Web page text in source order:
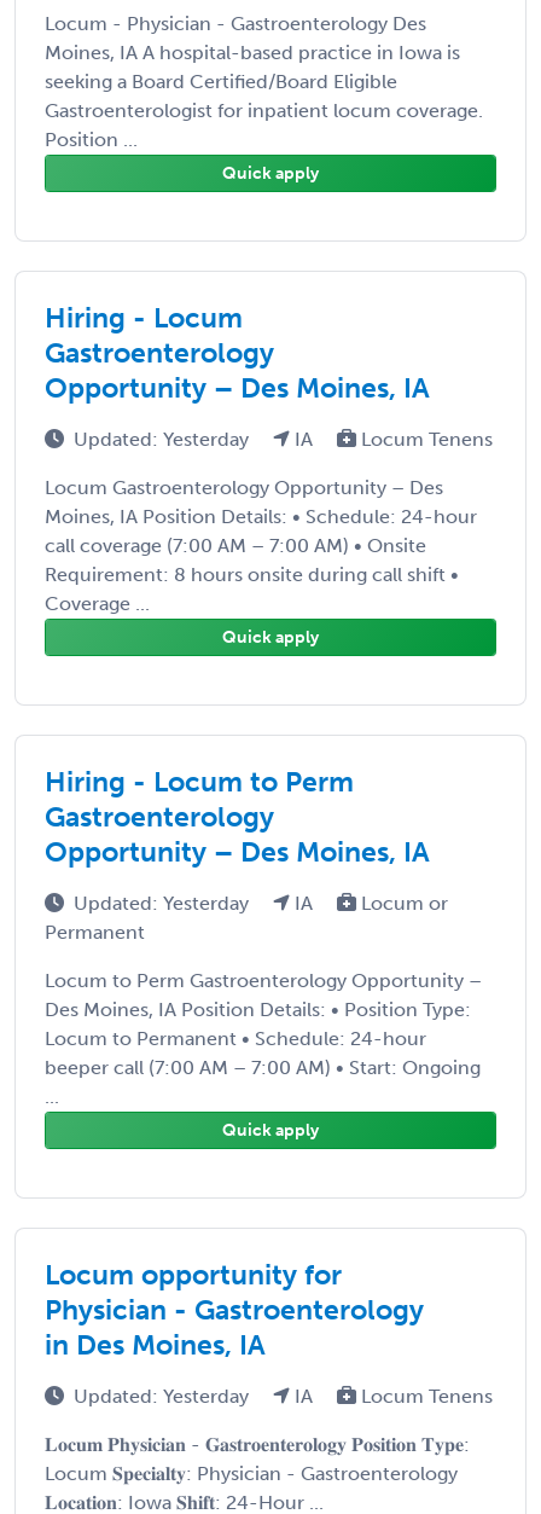
Locum - Physician - Gastroenterology Des
Moines, IA A hospital-based practice in Iowa is
seeking a Board Certified/Board Eligible
Gastroenterologist for inpatient locum coverage.
Position ...
Quick apply
Hiring - Locum
Gastroenterology
Opportunity – Des Moines, IA
Updated: Yesterday IA Locum Tenens
Locum Gastroenterology Opportunity – Des
Moines, IA Position Details: • Schedule: 24-hour
call coverage (7:00 AM – 7:00 AM) • Onsite
Requirement: 8 hours onsite during call shift •
Coverage ...
Quick apply
Hiring - Locum to Perm
Gastroenterology
Opportunity – Des Moines, IA
Updated: Yesterday IA
Locum or
Permanent
Locum to Perm Gastroenterology Opportunity –
Des Moines, IA Position Details: • Position Type:
Locum to Permanent • Schedule: 24-hour
beeper call (7:00 AM – 7:00 AM) • Start: Ongoing
...
Quick apply
Locum opportunity for
Physician - Gastroenterology
in Des Moines, IA
Updated: Yesterday IA Locum Tenens
𝐋𝐨𝐜𝐮𝐦 𝐏𝐡𝐲𝐬𝐢𝐜𝐢𝐚𝐧 - 𝐆𝐚𝐬𝐭𝐫𝐨𝐞𝐧𝐭𝐞𝐫𝐨𝐥𝐨𝐠𝐲 𝐏𝐨𝐬𝐢𝐭𝐢𝐨𝐧 𝐓𝐲𝐩𝐞:
Locum 𝐒𝐩𝐞𝐜𝐢𝐚𝐥𝐭𝐲: Physician - Gastroenterology
𝐋𝐨𝐜𝐚𝐭𝐢𝐨𝐧: Iowa 𝐒𝐡𝐢𝐟𝐭: 24-Hour ...